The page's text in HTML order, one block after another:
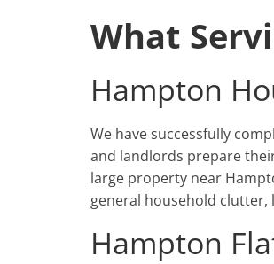
What
Hampton
We have successfully
and landlords prepare
large property near
general household clutter,
Hampton